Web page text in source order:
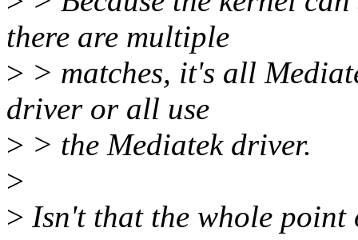
there are multiple
> > matches, it's all
driver or all use
> > the Mediatek driver.
>
> Isn't that the whole